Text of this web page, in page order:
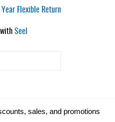
Year Flexible Return
withSeel
sales, and promotions